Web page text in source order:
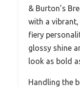
& Burton’s
with a
fiery
glossy shine
look as bold
Handling the